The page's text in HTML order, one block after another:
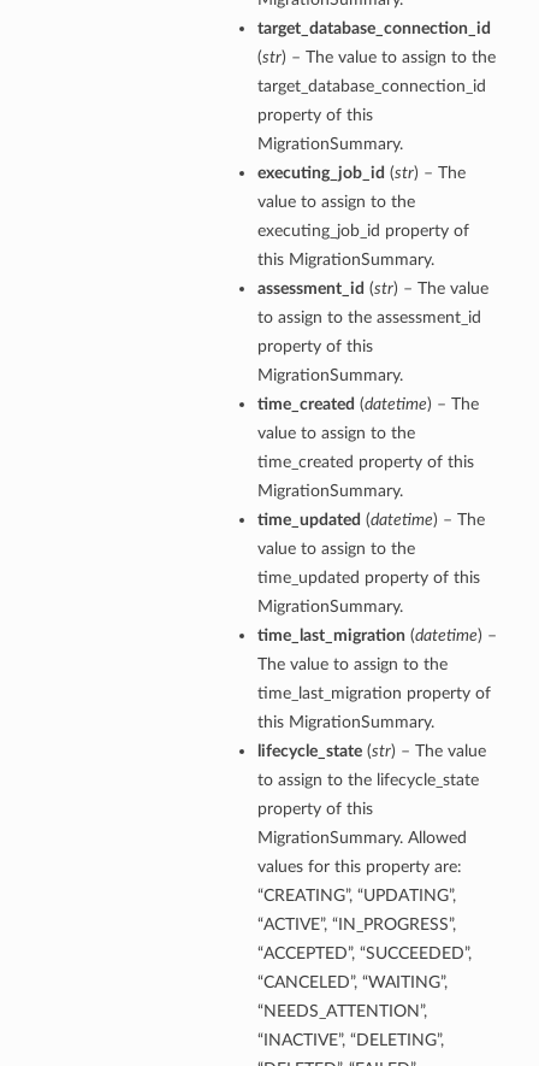
target_database_connection_id
(str) – The value to assign to the
target_database_connection_id
property of this
MigrationSummary.
executing_job_id (str) – The
value to assign to the
executing_job_id property of
this MigrationSummary.
assessment_id (str) – The value
to assign to the assessment_id
property of this
MigrationSummary.
time_created (datetime) – The
value to assign to the
time_created property of this
MigrationSummary.
time_updated (datetime) – The
value to assign to the
time_updated property of this
MigrationSummary.
time_last_migration (datetime) –
The value to assign to the
time_last_migration property of
this MigrationSummary.
lifecycle_state(str) – The value
to assign to the lifecycle_state
property of this
MigrationSummary. Allowed
values for this property are:
“CREATING”, “UPDATING”,
“ACTIVE”, “IN_PROGRESS”,
“ACCEPTED”, “SUCCEEDED”,
“CANCELED”, “WAITING”,
“NEEDS_ATTENTION”,
“INACTIVE”, “DELETING”,